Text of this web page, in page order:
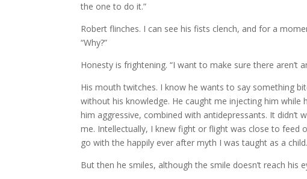
the one to do it.”
Robert flinches. I can see his fists clench, and for a
“Why?”
Honesty is frightening. “I want to make sure there aren’t
His mouth twitches. I know he wants to say something
without his knowledge. He caught me injecting him
him aggressive, combined with antidepressants. It didn’t
me. Intellectually, I knew fight or flight was close to feed
go with the happily ever after myth I was taught as a child.
But then he smiles, although the smile doesn’t reach his